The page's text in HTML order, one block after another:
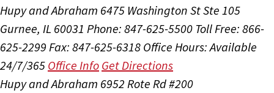
Hupy and Abraham 6475 Washington St Ste 105
Gurnee, IL 60031 Phone: 847-625-5500 Toll Free: 866-
625-2299 Fax: 847-625-6318 Office Hours:Available
24/7/365 Office Info Get Directions
Hupy and Abraham 6952 Rote Rd #200